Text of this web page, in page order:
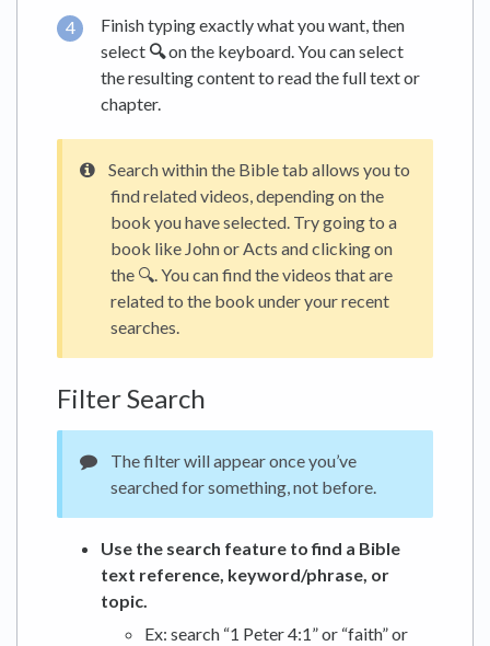
Finish typing exactly what you want, then
select 🔍on the keyboard. You can select
the resulting content to read the full text or
chapter.
Search within the Bible tab allows you to
find related videos, depending on the
book you have selected. Try going to a
book like John or Acts and clicking on
the 🔍. You can find the videos that are
related to the book under your recent
searches.
Filter Search
The filter will appear once you’ve
searched for something, not before.
Use the search feature to find a Bible
text reference, keyword/phrase, or
topic.
Ex: search “1 Peter 4:1” or “faith” or